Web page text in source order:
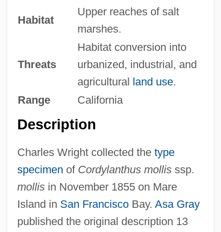
Habitat
Upper reaches of salt
marshes.
Threats
Habitat conversion into
urbanized, industrial, and
agricultural land use.
Range
California
Description
Charles Wright collected the type
specimen of Cordylanthus mollisssp.
mollisin November 1855 on Mare
Island in San FranciscoBay. Asa Gray
published the original description 13